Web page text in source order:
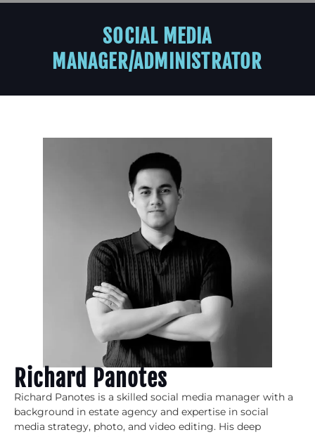
SOCIAL MEDIA
MANAGER/ADMINISTRATOR
Richard Panotes
Richard Panotes is a skilled social media manager with a
background in estate agency and expertise in social
media strategy, photo, and video editing. His deep